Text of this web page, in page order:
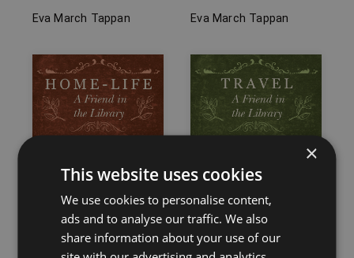
Eva March Tappan Eva March Tappan
×
This website uses cookies
We use cookies to personalise content,
ads and to analyse our traffic. We also
share information about your use of our